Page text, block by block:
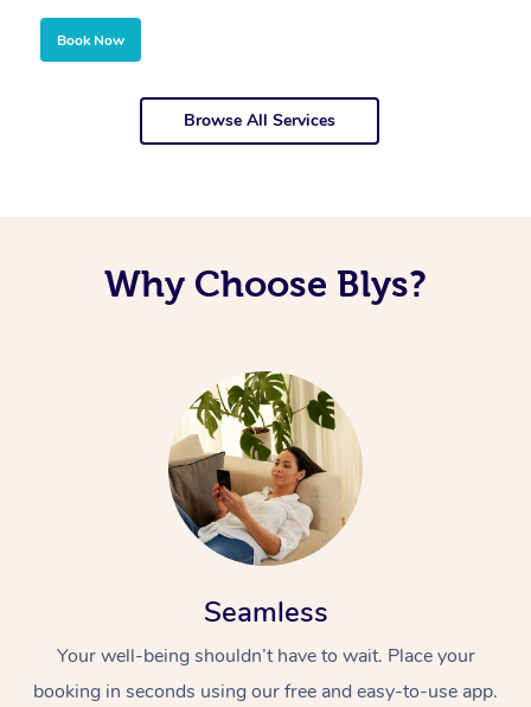
Book Now
Browse All Services
Why Choose Blys?
Seamless
Your well-being shouldn’t have to wait. Place your
booking in seconds using our free and easy-to-use app.